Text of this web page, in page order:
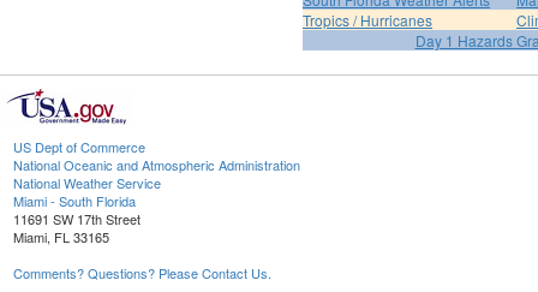
Tropics / Hurricanes
Day 1 Hazards
US Dept of Commerce
National Oceanic and Atmospheric Administration
National Weather Service
Miami - South Florida
11691 SW 17th Street
Miami, FL 33165
Comments? Questions? Please Contact Us.